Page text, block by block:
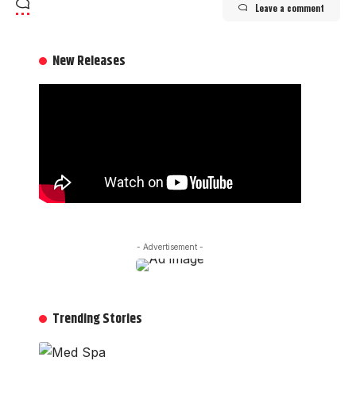
Leave a comment
New Releases
- Advertisement -
Trending Stories